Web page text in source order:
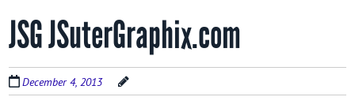
JSG JSuterGraphix.com
December 4, 2013